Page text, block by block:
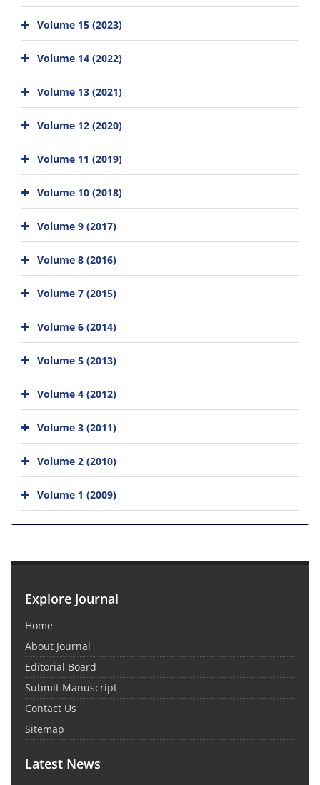
Volume 15 (2023)
Volume 14 (2022)
Volume 13 (2021)
Volume 12 (2020)
Volume 11 (2019)
Volume 10 (2018)
Volume 9 (2017)
Volume 8 (2016)
Volume 7 (2015)
Volume 6 (2014)
Volume 5 (2013)
Volume 4 (2012)
Volume 3 (2011)
Volume 2 (2010)
Volume 1 (2009)
Explore Journal
Home
About Journal
Editorial Board
Submit Manuscript
Contact Us
Sitemap
Latest News